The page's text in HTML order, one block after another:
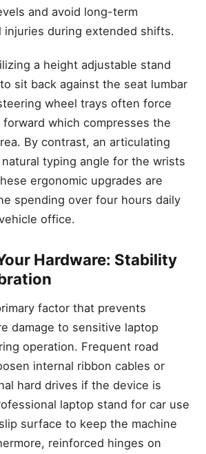
and avoid long-term
injuries during extended shifts.
a height adjustable stand
sit back against the seat lumbar
wheel trays often force
which compresses the
By contrast, an articulating
typing angle for the wrists
ergonomic upgrades are
spending over four hours daily
office.
Hardware: Stability
factor that prevents
damage to sensitive laptop
operation. Frequent road
internal ribbon cables or
hard drives if the device is
laptop stand for car use
surface to keep the machine
reinforced hinges on